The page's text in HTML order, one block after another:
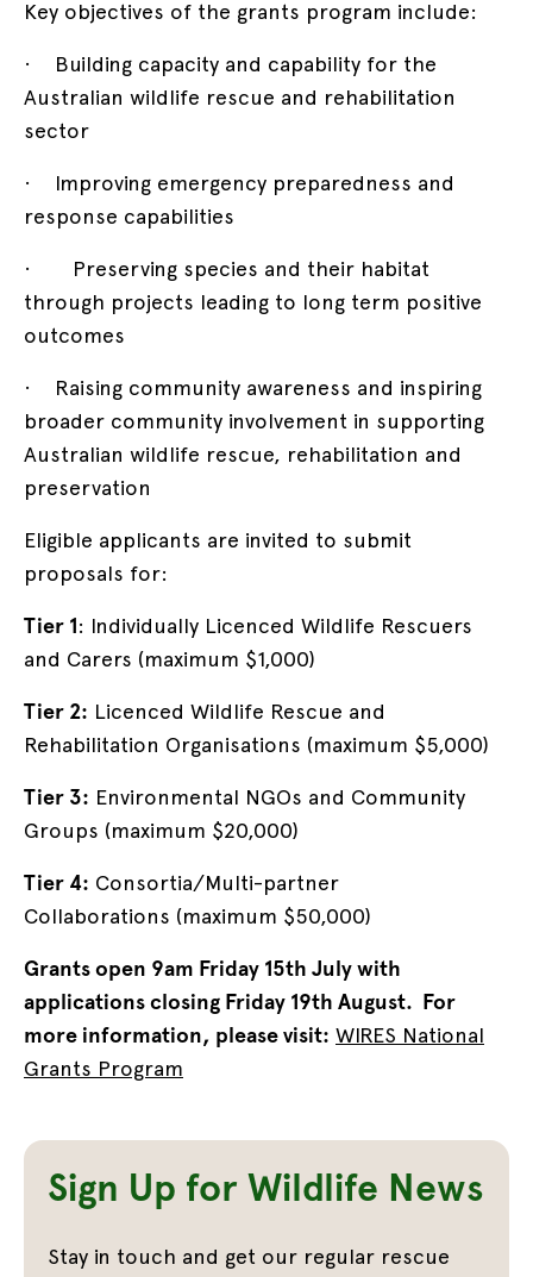
Key objectives of the grants program include:
· Building capacity and capability for the
Australian wildlife rescue and rehabilitation
sector
· Improving emergency preparedness and
response capabilities
· Preserving species and their habitat
through projects leading to long term positive
outcomes
· Raising community awareness and inspiring
broader community involvement in supporting
Australian wildlife rescue, rehabilitation and
preservation
Eligible applicants are invited to submit
proposals for:
Tier 1: Individually Licenced Wildlife Rescuers
and Carers (maximum $1,000)
Tier 2: Licenced Wildlife Rescue and
Rehabilitation Organisations (maximum $5,000)
Tier 3: Environmental NGOs and Community
Groups (maximum $20,000)
Tier 4: Consortia/Multi-partner
Collaborations (maximum $50,000)
Grants open 9am Friday 15th July with
applications closing Friday 19th August. For
more information, please visit: WIRES National
Grants Program
Sign Up for Wildlife News
Stay in touch and get our regular rescue